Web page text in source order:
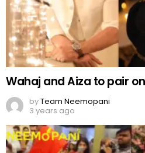
Money Heist-style joota